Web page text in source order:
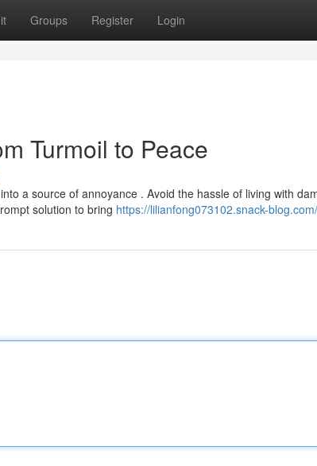
Groups Register Login
Turmoil to Peace
a source of annoyance . Avoid the hassle of living with
solution to bring https://lilianfong073102.snack-